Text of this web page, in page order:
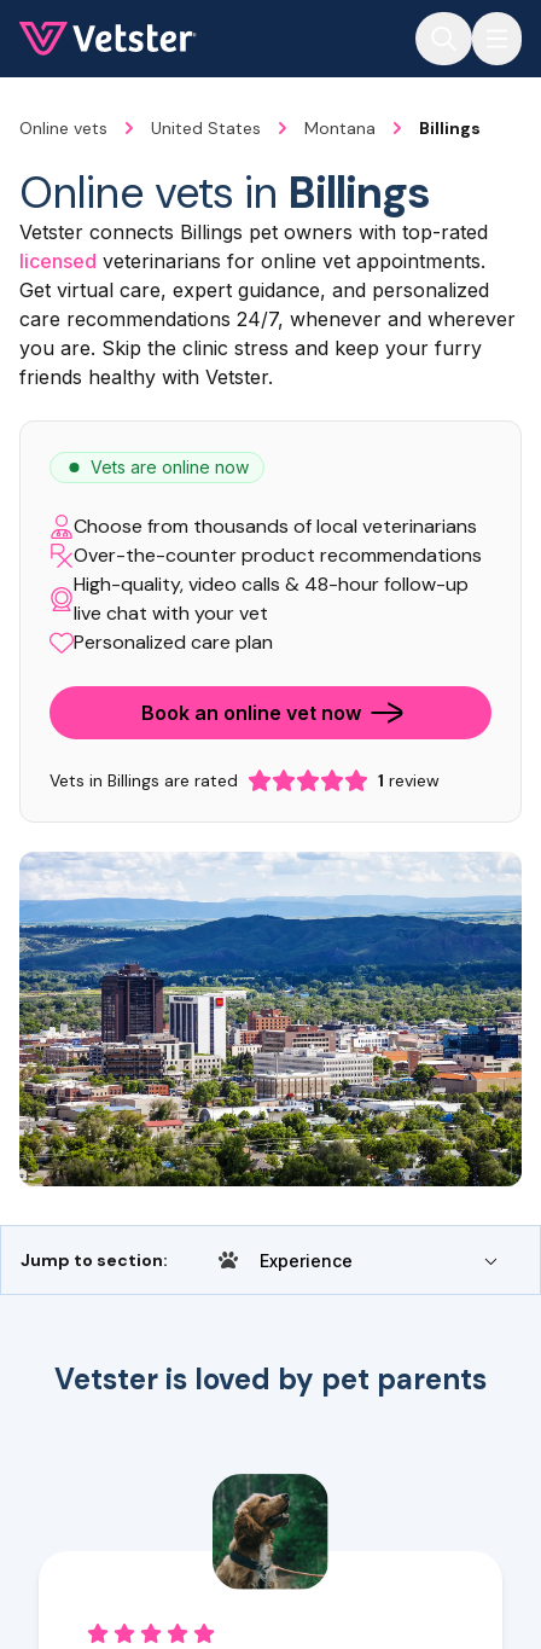
Online vets United States Montana Billings
Online vets in Billings
Vetster connects Billings pet owners with top-rated
licensed veterinarians for online vet appointments.
Get virtual care, expert guidance, and personalized
care recommendations 24/7, whenever and wherever
you are. Skip the clinic stress and keep your furry
friends healthy with Vetster.
Vets are online now
Choose from thousands of local veterinarians
Over-the-counter product recommendations
High-quality, video calls & 48-hour follow-up
live chat with your vet
Personalized care plan
Book an online vet now
Vets in Billings are rated 1 review
Jump to section: Experience
Vetster is loved by pet parents